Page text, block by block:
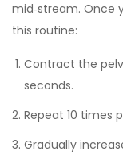
mid‑stream. Once
this routine:
Contract the
seconds.
Repeat 10 times
Gradually